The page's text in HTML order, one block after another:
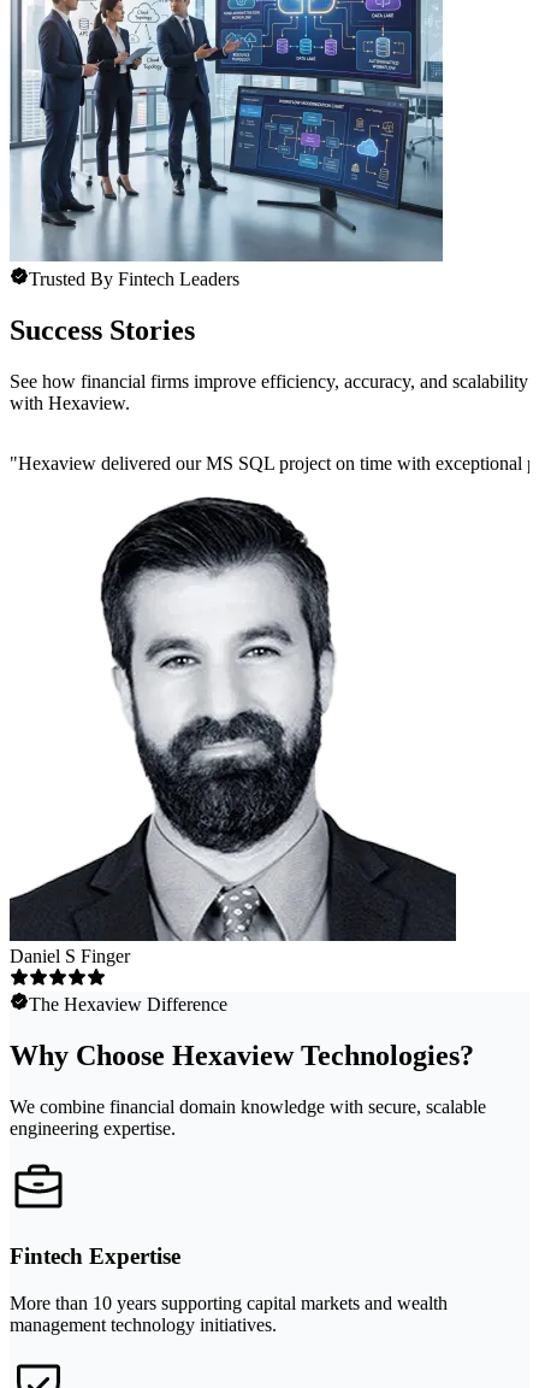
Trusted By Fintech Leaders
Success Stories
See how financial firms improve efficiency, accuracy, and scalability
with Hexaview.
"Hexaview delivered our MS SQL project on time with exceptional
Daniel S Finger
The Hexaview Difference
Why Choose Hexaview Technologies?
We combine financial domain knowledge with secure, scalable
engineering expertise.
Fintech Expertise
More than 10 years supporting capital markets and wealth
management technology initiatives.